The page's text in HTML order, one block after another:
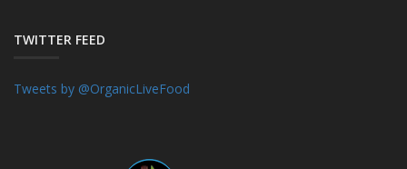
TWITTER FEED
Tweets by @OrganicLiveFood